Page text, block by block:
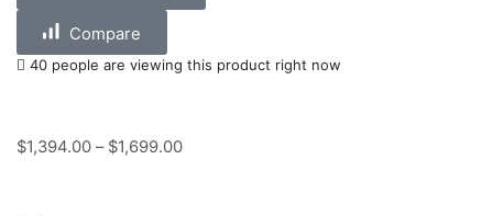
Compare
40 people are viewing this product right now
$1,394.00 – $1,699.00